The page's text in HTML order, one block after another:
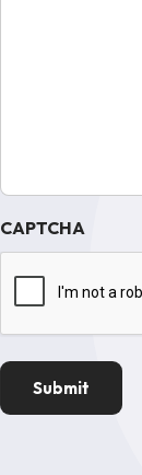
CAPTCHA
Submit